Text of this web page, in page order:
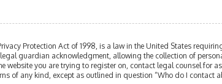
Protection Act of 1998, is a law in the United States
guardian acknowledgment, allowing the collection of
website you are trying to register on, contact legal counsel for
of any kind, except as outlined in question “Who do I contact